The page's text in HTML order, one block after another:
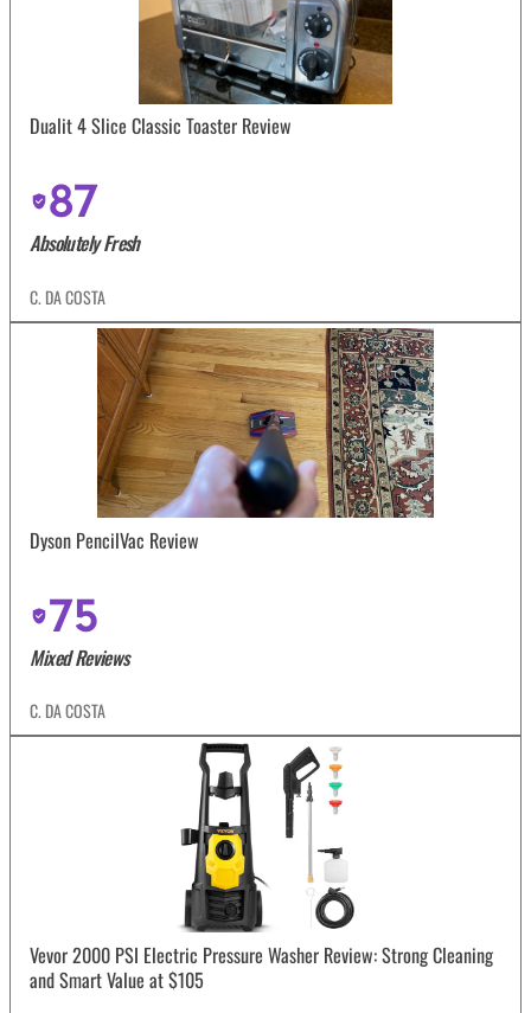
Dualit 4 Slice Classic Toaster Review
87
Absolutely Fresh
C. DA COSTA
Dyson PencilVac Review
75
Mixed Reviews
C. DA COSTA
Vevor 2000 PSI Electric Pressure Washer Review: Strong Cleaning
and Smart Value at $105